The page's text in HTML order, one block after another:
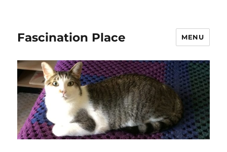
Fascination Place MENU